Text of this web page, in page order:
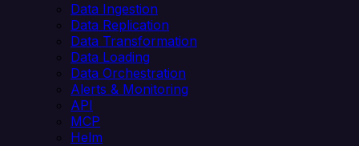
Data Ingestion
Data Replication
Data Transformation
Data Loading
Data Orchestration
Alerts & Monitoring
API
MCP
Helm